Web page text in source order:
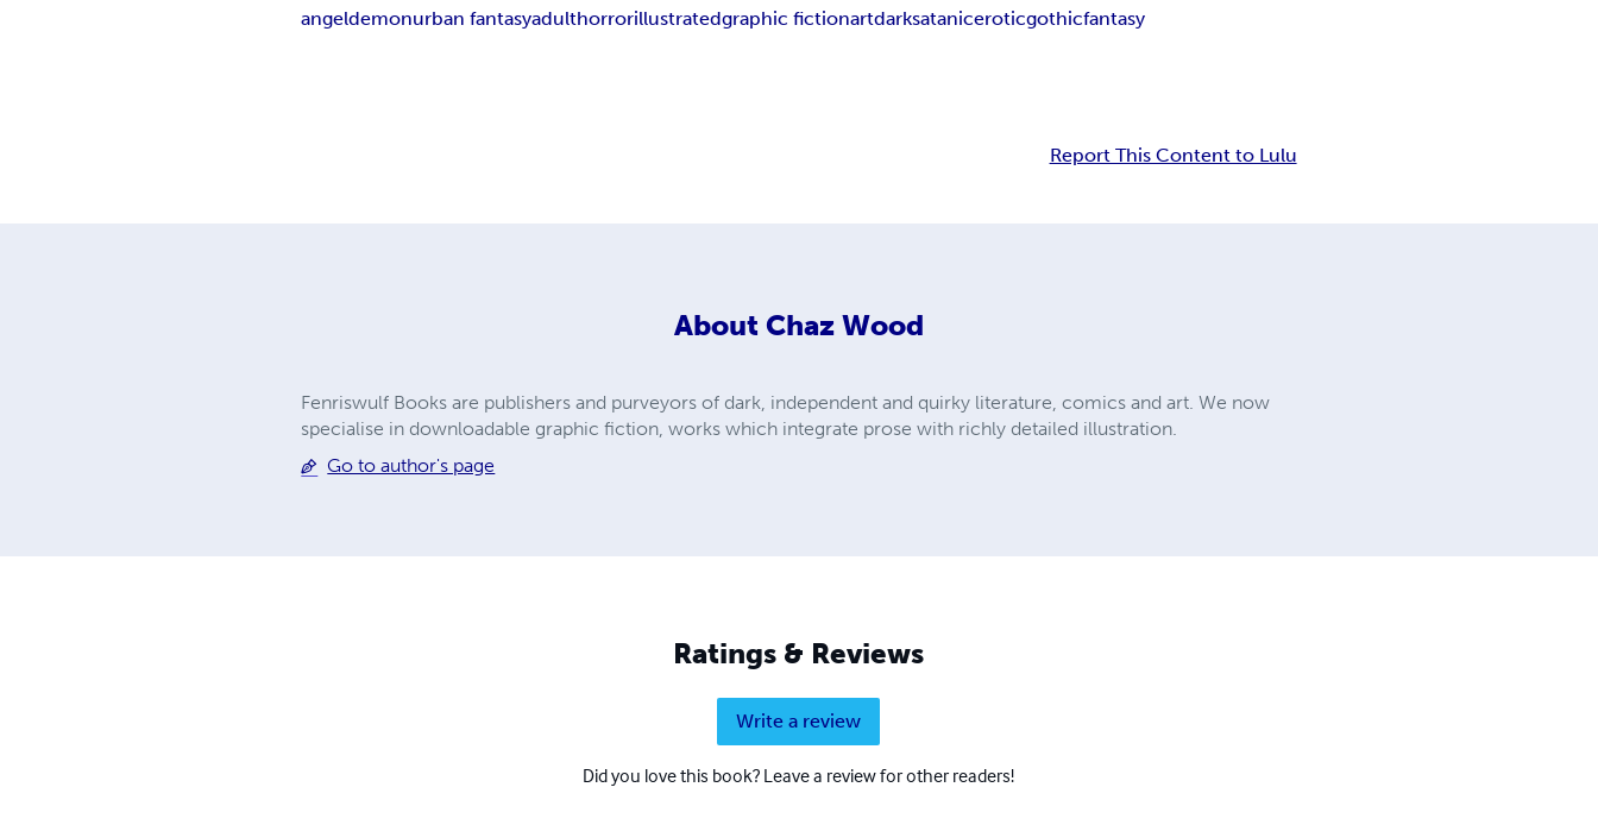
angeldemonurban fantasyadulthorrorillustratedgraphic fictionartdarksataniceroticgothicfantasy
Report This Content to Lulu
About Chaz Wood
Fenriswulf Books are publishers and purveyors of dark, independent and quirky literature, comics and art. We now
specialise in downloadable graphic fiction, works which integrate prose with richly detailed illustration.
Go to author's page
Ratings & Reviews
Write a review
Did you love this book? Leave a review for other readers!